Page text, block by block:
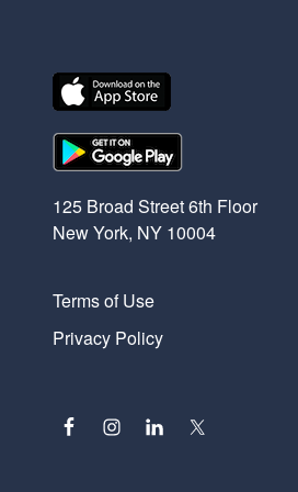
125 Broad Street 6th Floor
New York, NY 10004
Terms of Use
Privacy Policy